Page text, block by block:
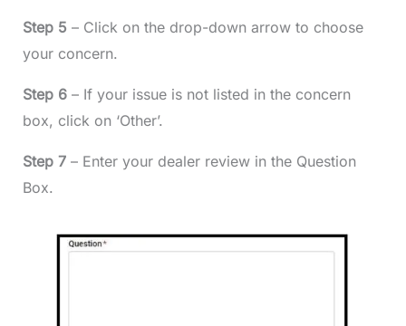
Step 5 – Click on the drop-down arrow to choose
your concern.
Step 6– If your issue is not listed in the concern
box, click on ‘Other’.
Step 7– Enter your dealer review in the Question
Box.